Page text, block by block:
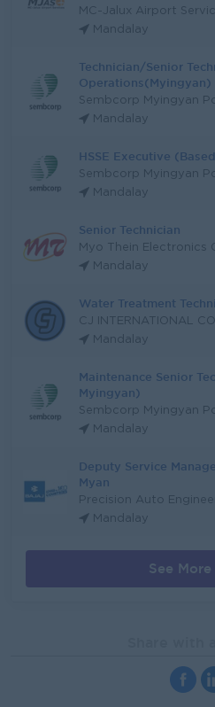
MC-Jalux Airport
Mandalay
Technician/Senior
Operations(Myingyan)
Sembcorp Myingyan
Mandalay
HSSE Executive
Sembcorp Myingyan
Mandalay
Senior Technician
Myo Thein Electronics
Mandalay
Water Treatment
CJ INTERNATIONAL
Mandalay
Maintenance Senior
Myingyan)
Sembcorp Myingyan
Mandalay
Deputy Service
Myan
Precision Auto
Mandalay
See More